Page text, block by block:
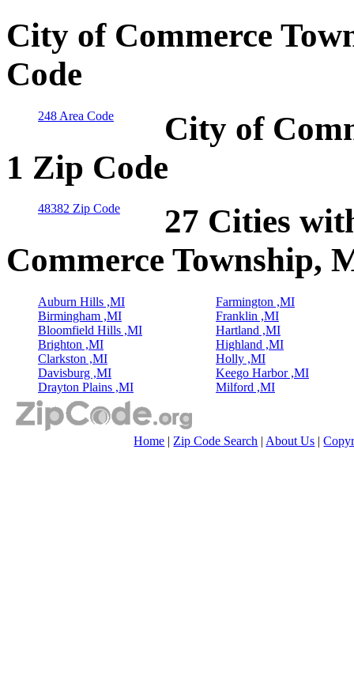
City of Commerce
Code
248 Area Code
City of
1 Zip Code
48382 Zip Code
27 Cities
Commerce Township,
Auburn Hills ,MI
Birmingham ,MI
Bloomfield Hills ,MI
Brighton ,MI
Clarkston ,MI
Davisburg ,MI
Drayton Plains ,MI
Farmington ,MI
Franklin ,MI
Hartland ,MI
Highland ,MI
Holly ,MI
Keego Harbor ,MI
Milford ,MI
Home | Zip Code Search | About Us |